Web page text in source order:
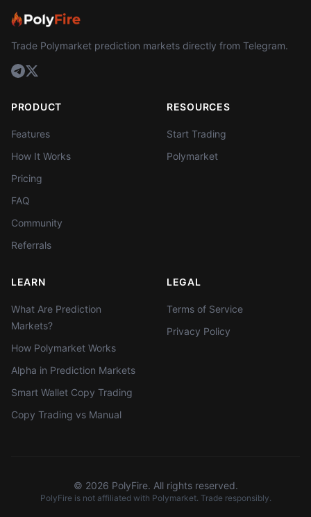
Trade Polymarket prediction markets directly from Telegram.
PRODUCT
Features
How It Works
Pricing
FAQ
Community
Referrals
RESOURCES
Start Trading
Polymarket
LEARN
What Are Prediction
Markets?
How Polymarket Works
Alpha in Prediction Markets
Smart Wallet Copy Trading
Copy Trading vs Manual
LEGAL
Terms of Service
Privacy Policy
© 2026 PolyFire. All rights reserved.
PolyFire is not affiliated with Polymarket. Trade responsibly.